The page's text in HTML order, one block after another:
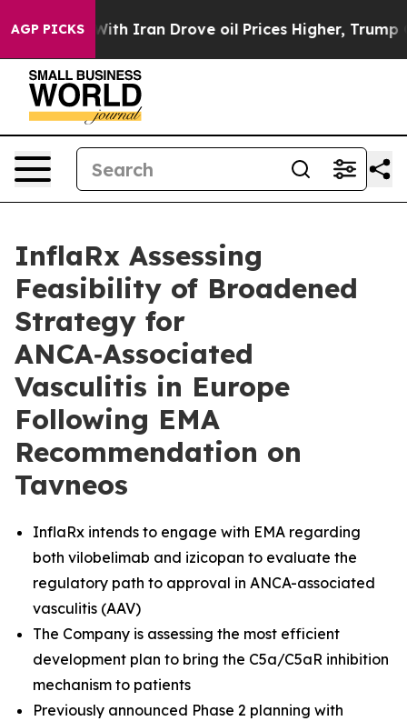
AGP PICKS
With Iran Drove oil Prices Higher, Trump Gave
InflaRx Assessing
Feasibility of Broadened
Strategy for
ANCA‑Associated
Vasculitis in Europe
Following EMA
Recommendation on
Tavneos
InflaRx intends to engage with EMA regarding
both vilobelimab and izicopan to evaluate the
regulatory path to approval in ANCA-associated
vasculitis (AAV)
The Company is assessing the most efficient
development plan to bring the C5a/C5aR inhibition
mechanism to patients
Previously announced Phase 2 planning with